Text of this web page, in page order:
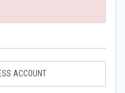
ACCOUNT